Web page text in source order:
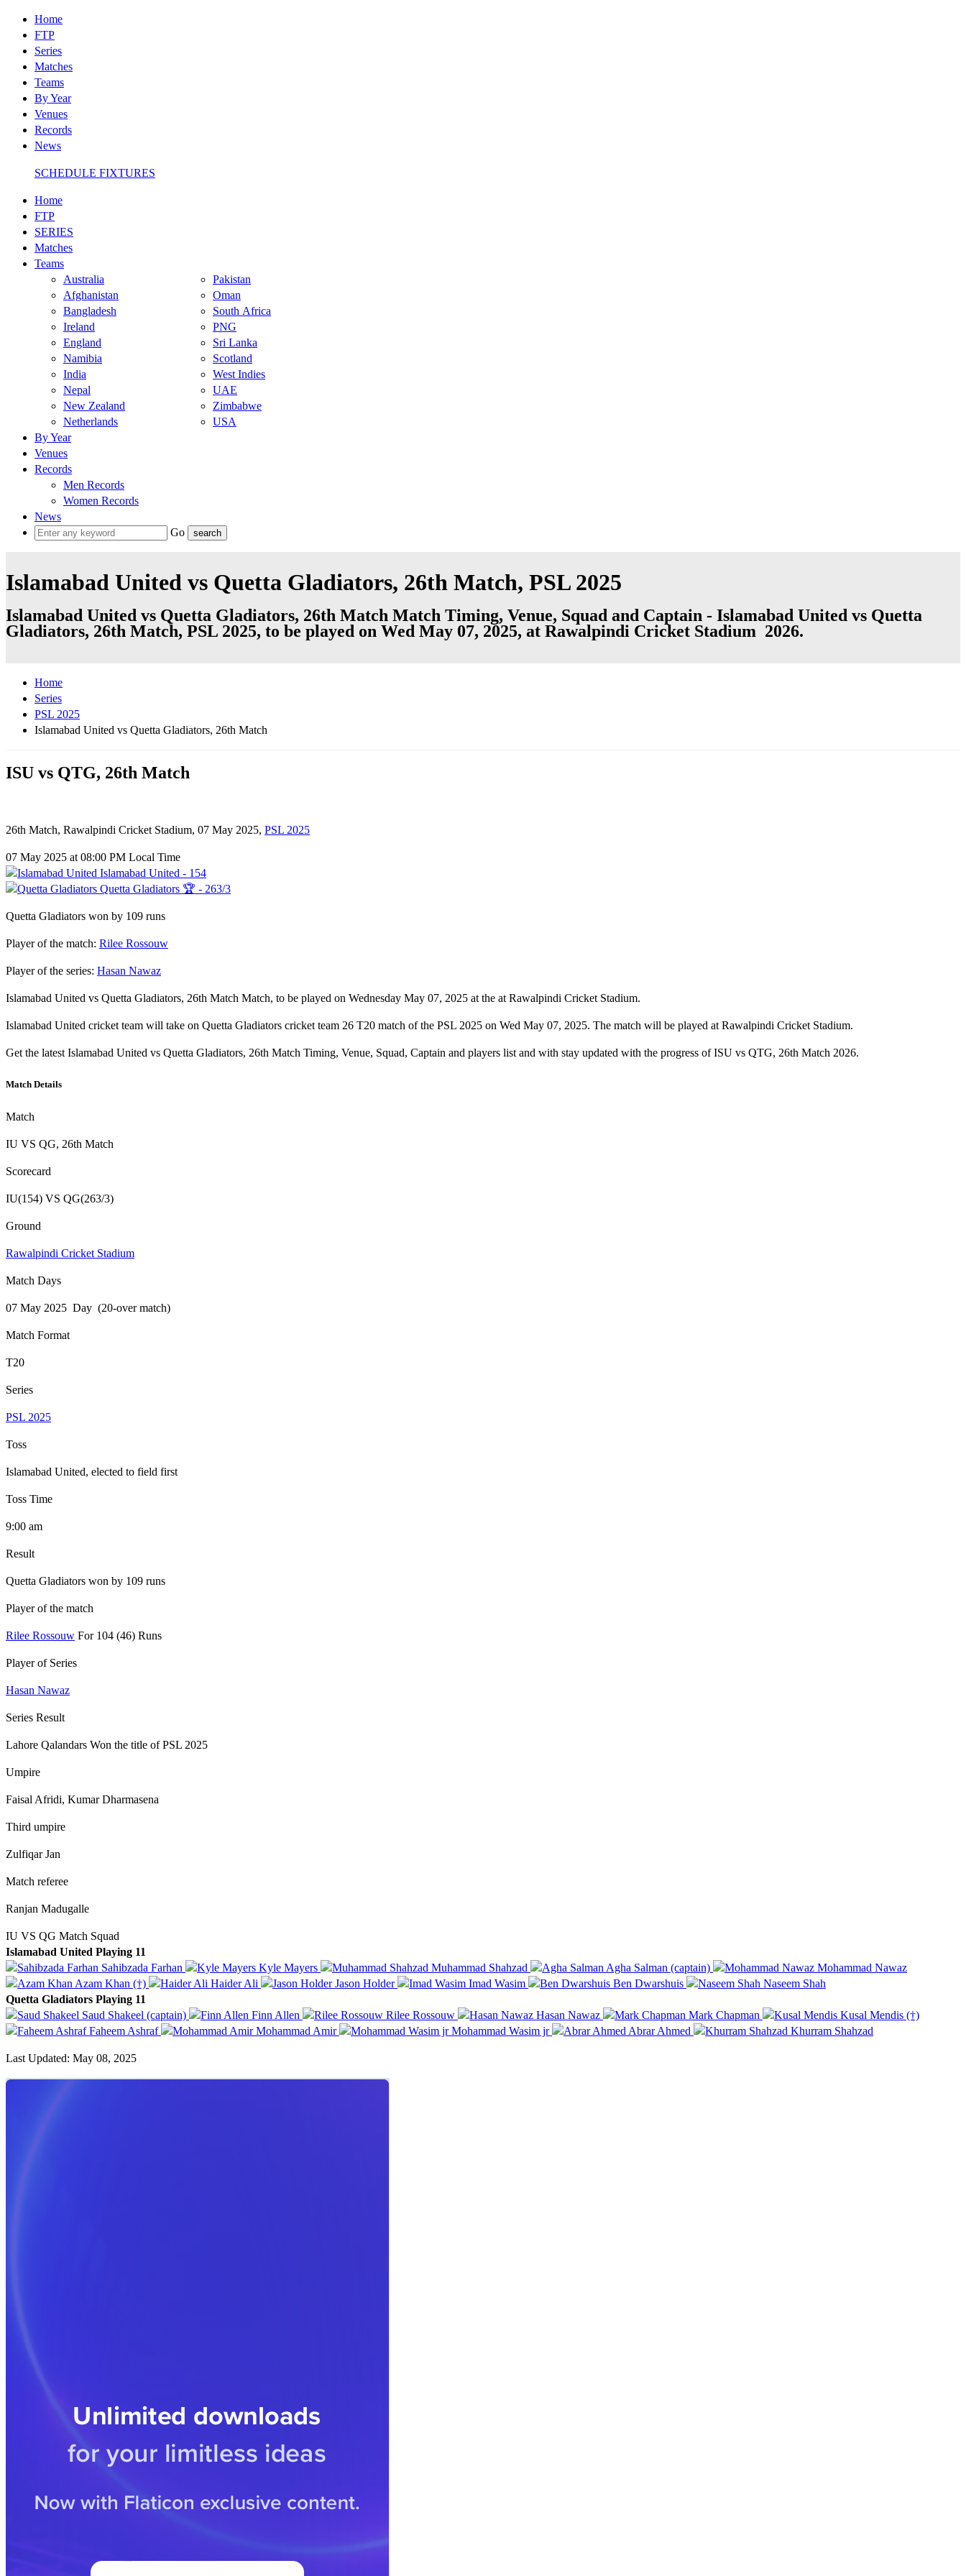
Home
FTP
Series
Matches
Teams
By Year
Venues
Records
News
SCHEDULE FIXTURES
Home
FTP
SERIES
Matches
Teams
Australia
Afghanistan
Bangladesh
Ireland
England
Namibia
India
Nepal
New Zealand
Netherlands
Pakistan
Oman
South Africa
PNG
Sri Lanka
Scotland
West Indies
UAE
Zimbabwe
USA
By Year
Venues
Records
Men Records
Women Records
News
Go
Islamabad United vs Quetta Gladiators, 26th Match, PSL 2025
Islamabad United vs Quetta Gladiators, 26th Match Match Timing, Venue, Squad and Captain - Islamabad United vs Quetta
Gladiators, 26th Match, PSL 2025, to be played on Wed May 07, 2025, at Rawalpindi Cricket Stadium 2026.
Home
Series
PSL 2025
Islamabad United vs Quetta Gladiators, 26th Match
ISU vs QTG, 26th Match
26th Match, Rawalpindi Cricket Stadium, 07 May 2025, PSL 2025
07 May 2025 at 08:00 PM Local Time
Islamabad United - 154
Quetta Gladiators 🏆 - 263/3
Quetta Gladiators won by 109 runs
Player of the match: Rilee Rossouw
Player of the series: Hasan Nawaz
Islamabad United vs Quetta Gladiators, 26th Match Match, to be played on Wednesday May 07, 2025 at the at Rawalpindi Cricket Stadium.
Islamabad United cricket team will take on Quetta Gladiators cricket team 26 T20 match of the PSL 2025 on Wed May 07, 2025. The match will be played at Rawalpindi Cricket Stadium.
Get the latest Islamabad United vs Quetta Gladiators, 26th Match Timing, Venue, Squad, Captain and players list and with stay updated with the progress of ISU vs QTG, 26th Match 2026.
Match Details
Match
IU VS QG, 26th Match
Scorecard
IU(154) VS QG(263/3)
Ground
Rawalpindi Cricket Stadium
Match Days
07 May 2025 Day (20-over match)
Match Format
T20
Series
PSL 2025
Toss
Islamabad United, elected to field first
Toss Time
9:00 am
Result
Quetta Gladiators won by 109 runs
Player of the match
Rilee Rossouw For 104 (46) Runs
Player of Series
Hasan Nawaz
Series Result
Lahore Qalandars Won the title of PSL 2025
Umpire
Faisal Afridi, Kumar Dharmasena
Third umpire
Zulfiqar Jan
Match referee
Ranjan Madugalle
IU VS QG Match Squad
Islamabad United Playing 11
Sahibzada Farhan
Kyle Mayers Muhammad Shahzad Agha Salman (captain)
Mohammad Nawaz
Azam Khan (†)
Haider Ali Jason Holder Imad Wasim Ben Dwarshuis
Naseem Shah
Quetta Gladiators Playing 11
Saud Shakeel (captain)
Finn Allen Rilee Rossouw Hasan Nawaz Mark Chapman
Kusal Mendis (†)
Faheem Ashraf
Mohammad Amir Mohammad Wasim jr Abrar Ahmed Khurram Shahzad
Last Updated: May 08, 2025